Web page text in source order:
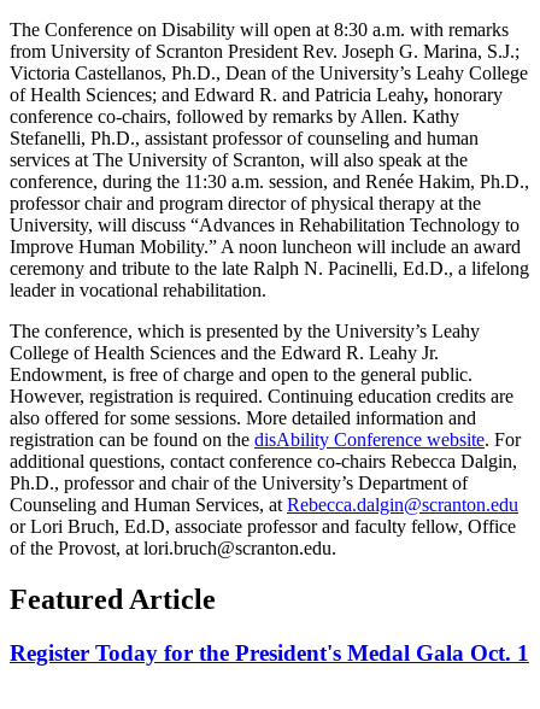
The Conference on Disability will open at 8:30 a.m. with remarks
from University of Scranton President Rev. Joseph G. Marina, S.J.;
Victoria Castellanos, Ph.D., Dean of the University’s Leahy College
of Health Sciences; and Edward R. and Patricia Leahy, honorary
conference co-chairs, followed by remarks by Allen. Kathy
Stefanelli, Ph.D., assistant professor of counseling and human
services at The University of Scranton, will also speak at the
conference, during the 11:30 a.m. session, and Renée Hakim, Ph.D.,
professor chair and program director of physical therapy at the
University, will discuss “Advances in Rehabilitation Technology to
Improve Human Mobility.” A noon luncheon will include an award
ceremony and tribute to the late Ralph N. Pacinelli, Ed.D., a lifelong
leader in vocational rehabilitation.
The conference, which is presented by the University’s Leahy
College of Health Sciences and the Edward R. Leahy Jr.
Endowment, is free of charge and open to the general public.
However, registration is required. Continuing education credits are
also offered for some sessions. More detailed information and
registration can be found on the disAbility Conference website. For
additional questions, contact conference co-chairs Rebecca Dalgin,
Ph.D., professor and chair of the University’s Department of
Counseling and Human Services, at Rebecca.dalgin@scranton.edu
or Lori Bruch, Ed.D, associate professor and faculty fellow, Office
of the Provost, at lori.bruch@scranton.edu.
Featured Article
Register Today for the President's Medal Gala Oct. 1